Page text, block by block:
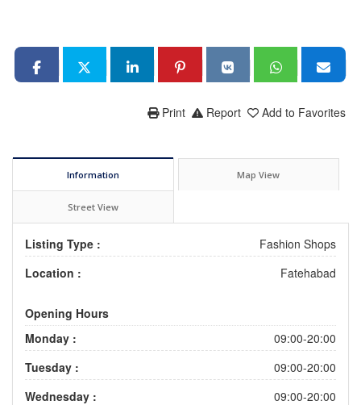
Add to Favorites
Report
Print
Information Map View
Street View
Listing Type :
Fashion Shops
Location :
Fatehabad
Opening Hours
Monday :
09:00-20:00
Tuesday :
09:00-20:00
Wednesday :
09:00-20:00